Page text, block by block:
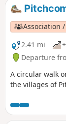
Association
2.41 mi
Departure
A circular walk
the villages of